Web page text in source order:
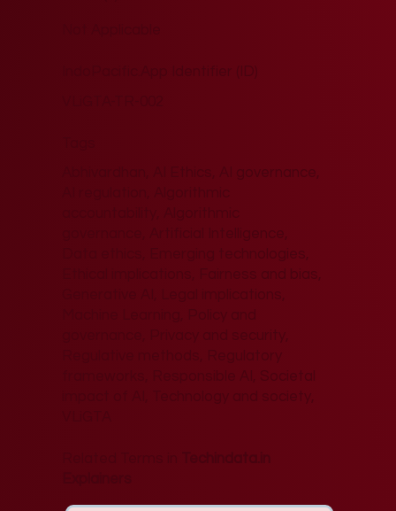
IndoPacific.App Identifier (ID)
Abhivardhan, AI Ethics, AI governance,
governance, Artificial Intelligence,
Data ethics, Emerging technologies,
Ethical implications, Fairness and bias,
Generative AI, Legal implications,
governance, Privacy and security,
Regulative methods, Regulatory
frameworks, Responsible AI, Societal
impact of AI, Technology and society,